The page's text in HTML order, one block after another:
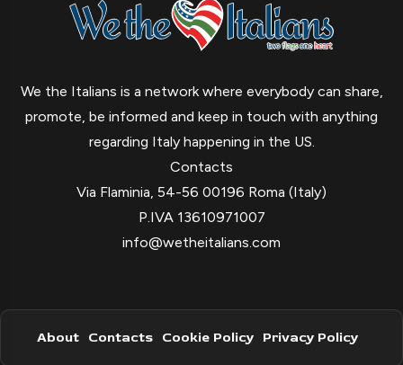
We the Italians is a network where everybody can share,
promote, be informed and keep in touch with anything
regarding Italy happening in the US.
Contacts
Via Flaminia, 54-56 00196 Roma (Italy)
P.IVA 13610971007
info@wetheitalians.com
About Contacts Cookie Policy Privacy Policy